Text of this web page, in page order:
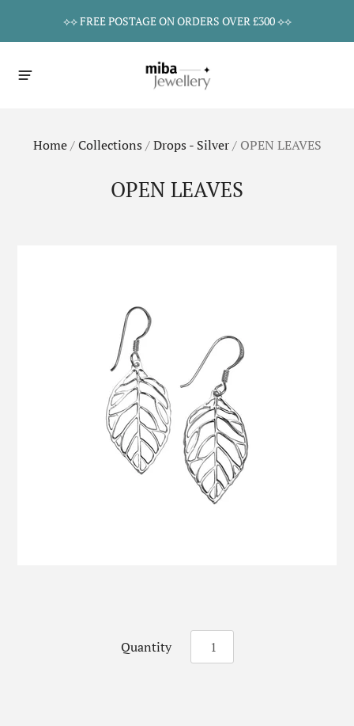
⟡⟡ FREE POSTAGE ON ORDERS OVER £300 ⟡⟡
Home / Collections / Drops - Silver / OPEN LEAVES
OPEN LEAVES
Quantity